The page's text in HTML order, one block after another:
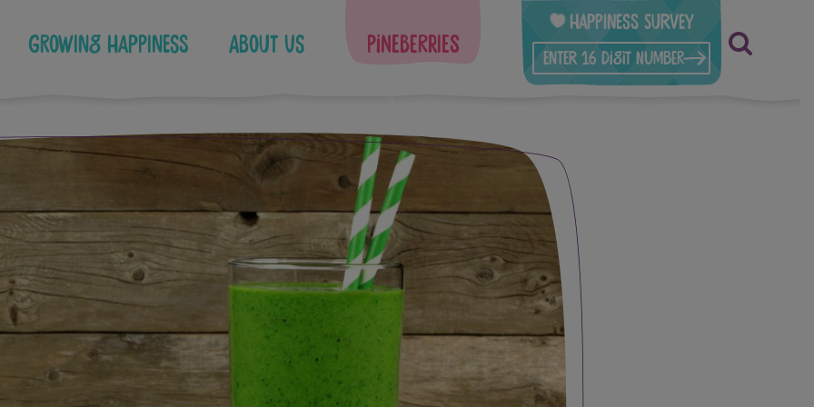
Growing Happiness About Us Pineberries
Happiness Survey